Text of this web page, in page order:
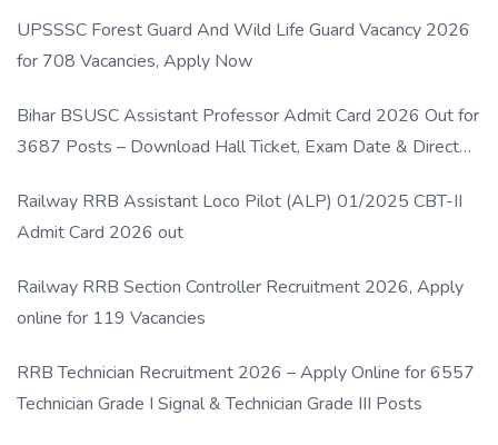
UPSSSC Forest Guard And Wild Life Guard Vacancy 2026
for 708 Vacancies, Apply Now
Bihar BSUSC Assistant Professor Admit Card 2026 Out for
3687 Posts – Download Hall Ticket, Exam Date & Direct
Railway RRB Assistant Loco Pilot (ALP) 01/2025 CBT-II
Admit Card 2026 out
Railway RRB Section Controller Recruitment 2026, Apply
online for 119 Vacancies
RRB Technician Recruitment 2026 – Apply Online for 6557
Technician Grade I Signal & Technician Grade III Posts